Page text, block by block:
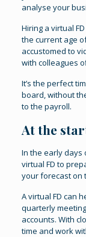
analyse your
Hiring a virtual
the current age
accustomed to
with colleagues
It’s the perfect
board, without
to the payroll.
At the
In the early days
virtual FD to
your forecast on
A virtual FD can
quarterly
accounts. With
time and work